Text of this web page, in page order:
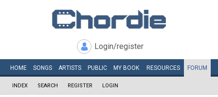
Login/register
HOME SONGS ARTISTS PUBLIC MY BOOK RESOURCES FORUM
INDEX SEARCH REGISTER LOGIN